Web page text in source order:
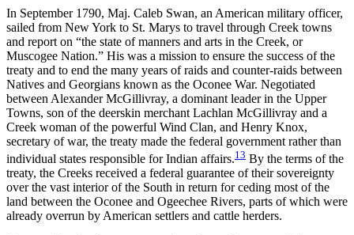
In September 1790, Maj. Caleb Swan, an American military officer,
sailed from New York to St. Marys to travel through Creek towns
and report on “the state of manners and arts in the Creek, or
Muscogee Nation.” His was a mission to ensure the success of the
treaty and to end the many years of raids and counter-raids between
Natives and Georgians known as the Oconee War. Negotiated
between Alexander McGillivray, a dominant leader in the Upper
Towns, son of the deerskin merchant Lachlan McGillivray and a
Creek woman of the powerful Wind Clan, and Henry Knox,
secretary of war, the treaty made the federal government rather than
individual states responsible for Indian affairs.13 By the terms of the
treaty, the Creeks received a federal guarantee of their sovereignty
over the vast interior of the South in return for ceding most of the
land between the Oconee and Ogeechee Rivers, parts of which were
already overrun by American settlers and cattle herders.